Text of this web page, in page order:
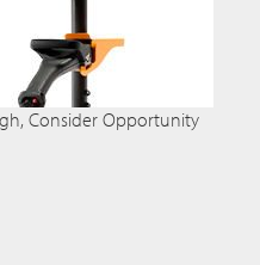
Consider Opportunity